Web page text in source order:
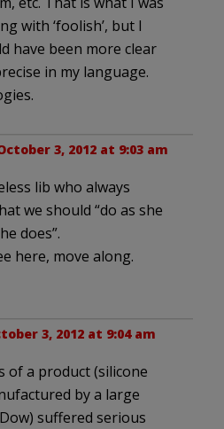
with ‘foolish’, but I
have been more clear
in my language.
3, 2012 at 9:03 am
lib who always
we should “do as she
does”.
here, move along.
3, 2012 at 9:04 am
of a product (silicone
by a large
suffered serious